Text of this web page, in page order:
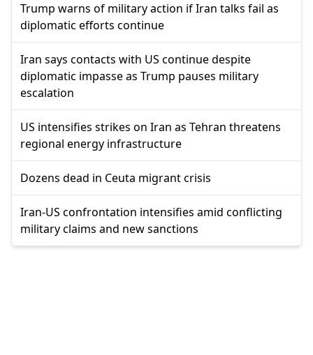
Trump warns of military action if Iran talks fail as
diplomatic efforts continue
Iran says contacts with US continue despite
diplomatic impasse as Trump pauses military
escalation
US intensifies strikes on Iran as Tehran threatens
regional energy infrastructure
Dozens dead in Ceuta migrant crisis
Iran-US confrontation intensifies amid conflicting
military claims and new sanctions